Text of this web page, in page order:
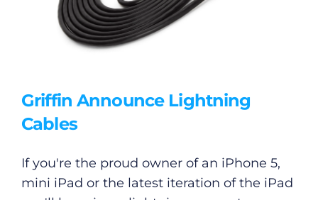
Griffin Announce Lightning
Cables
If you're the proud owner of an iPhone 5,
mini iPad or the latest iteration of the iPad